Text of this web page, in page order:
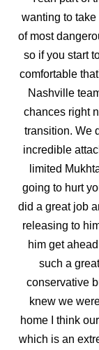
wanting to take
of most
so if you start
comfortable
Nashville
chances right
transition. We
incredible
limited
going to hurt
did a great job
releasing to
him get
such a
conservative
knew we
home I think
which is an